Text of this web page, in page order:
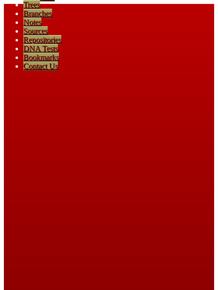
Trees
Branches
Notes
Sources
Repositories
DNA Tests
Bookmarks
Contact Us